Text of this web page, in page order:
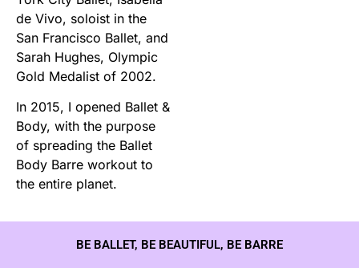
de Vivo, soloist in the
San Francisco Ballet, and
Sarah Hughes, Olympic
Gold Medalist of 2002.
In 2015, I opened Ballet &
Body, with the purpose
of spreading the Ballet
Body Barre workout to
the entire planet.
BE BALLET, BE BEAUTIFUL, BE BARRE